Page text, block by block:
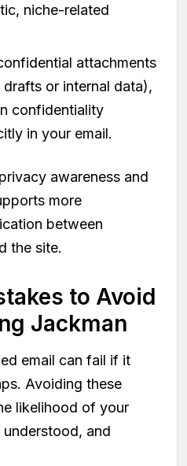
niche-related
attachments
or internal data),
confidentiality
in your email.
awareness and
more
between
the site.
to Avoid
Jackman
email can fail if it
Avoiding these
likelihood of your
understood, and